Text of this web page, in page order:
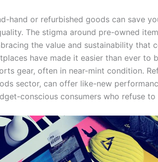
hand or refurbished goods can save
The stigma around pre-owned
the value and sustainability that
have made it easier than ever to
gear, often in near-mint condition.
sector, can offer like-new
conscious consumers who refuse to